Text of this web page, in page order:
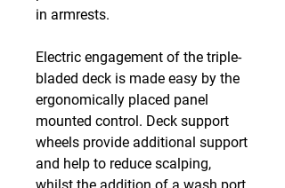
in armrests.
Electric engagement of the triple-
bladed deck is made easy by the
ergonomically placed panel
mounted control. Deck support
wheels provide additional support
and help to reduce scalping,